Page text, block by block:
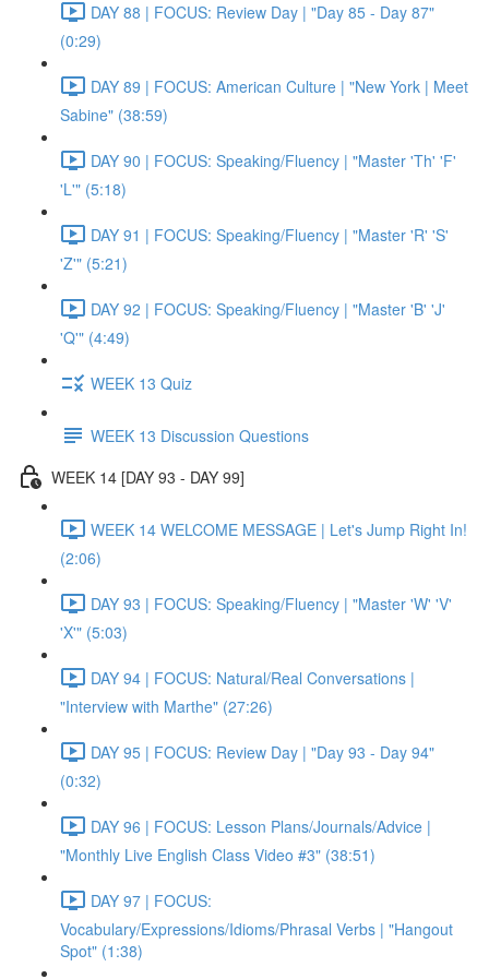
DAY 88 | FOCUS: Review Day | "Day 85 - Day 87"
(0:29)
DAY 89 | FOCUS: American Culture | "New York | Meet
Sabine" (38:59)
DAY 90 | FOCUS: Speaking/Fluency | "Master 'Th' 'F'
'L'" (5:18)
DAY 91 | FOCUS: Speaking/Fluency | "Master 'R' 'S'
'Z'" (5:21)
DAY 92 | FOCUS: Speaking/Fluency | "Master 'B' 'J'
'Q'" (4:49)
WEEK 13 Quiz
WEEK 13 Discussion Questions
WEEK 14 [DAY 93 - DAY 99]
WEEK 14 WELCOME MESSAGE | Let's Jump Right In!
(2:06)
DAY 93 | FOCUS: Speaking/Fluency | "Master 'W' 'V'
'X'" (5:03)
DAY 94 | FOCUS: Natural/Real Conversations |
"Interview with Marthe" (27:26)
DAY 95 | FOCUS: Review Day | "Day 93 - Day 94"
(0:32)
DAY 96 | FOCUS: Lesson Plans/Journals/Advice |
"Monthly Live English Class Video #3" (38:51)
DAY 97 | FOCUS:
Vocabulary/Expressions/Idioms/Phrasal Verbs | "Hangout
Spot" (1:38)